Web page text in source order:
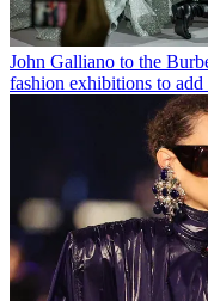
John Galliano to the
fashion exhibitions to